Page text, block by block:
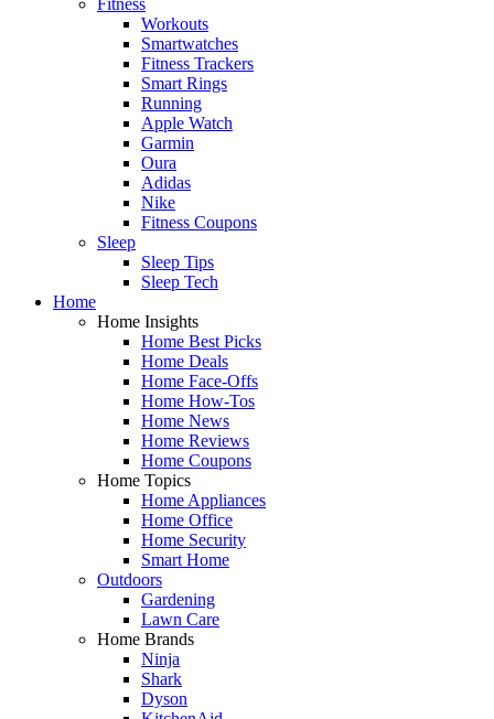
Workouts
Smartwatches
Fitness Trackers
Smart Rings
Running
Apple Watch
Garmin
Oura
Adidas
Nike
Fitness Coupons
Sleep
Sleep Tips
Sleep Tech
Home
Home Insights
Home Best Picks
Home Deals
Home Face-Offs
Home How-Tos
Home News
Home Reviews
Home Coupons
Home Topics
Home Appliances
Home Office
Home Security
Smart Home
Outdoors
Gardening
Lawn Care
Home Brands
Ninja
Shark
Dyson